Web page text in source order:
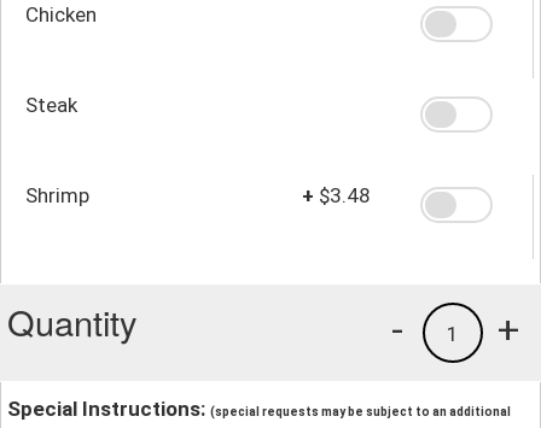
Chicken
Steak
Shrimp + $3.48
Quantity +
1
-
Special Instructions: (special requests may be subject to an additional